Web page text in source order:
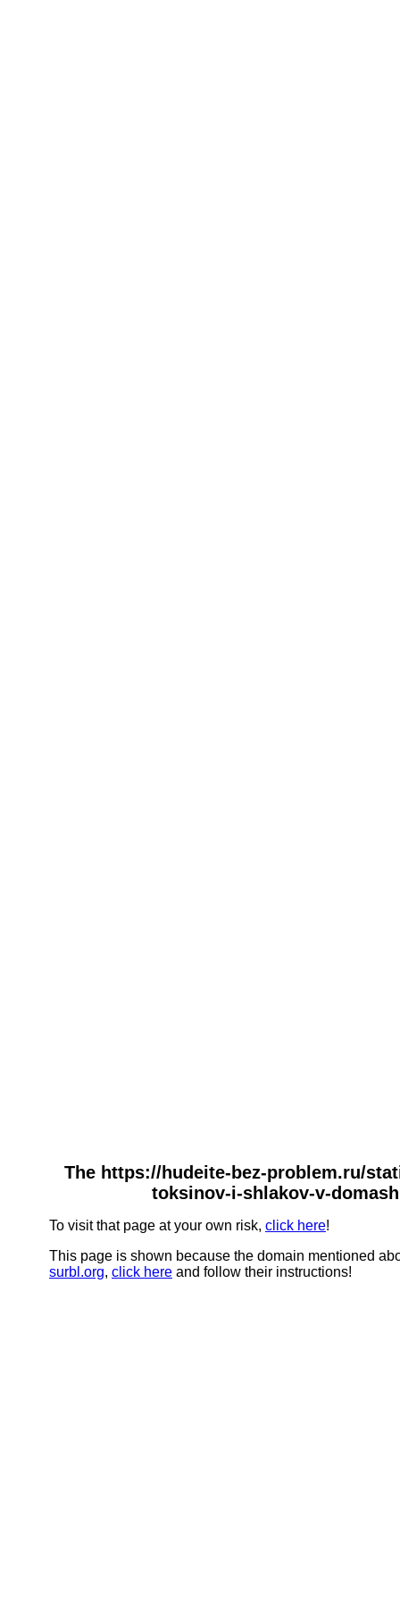
The https://hudeite-bez-problem.ru/
toksinov-i-shlakov-v-
To visit that page at your own risk, click here!
This page is shown because the domain mentioned
surbl.org, click here and follow their instructions!